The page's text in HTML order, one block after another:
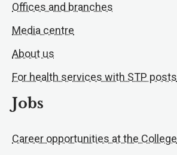
Offices and branches
Media centre
About us
For health services with STP posts
Jobs
Career opportunities at the College